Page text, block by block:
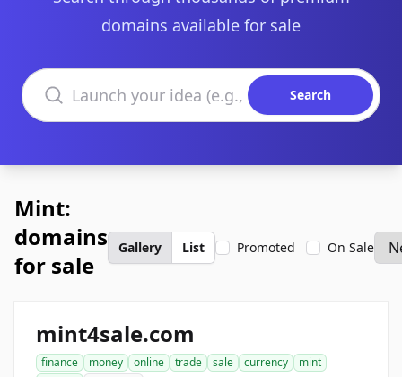
domains available for sale
Search domains
Search
Mint:
domains
for sale
Gallery List Promoted On Sale
mint4sale.com
finance money online trade sale currency
mint